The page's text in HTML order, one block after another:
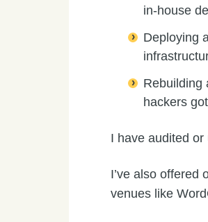
in-house
Deploying
Rebuilding
hackers
I have audited
I’ve also offered
venues like